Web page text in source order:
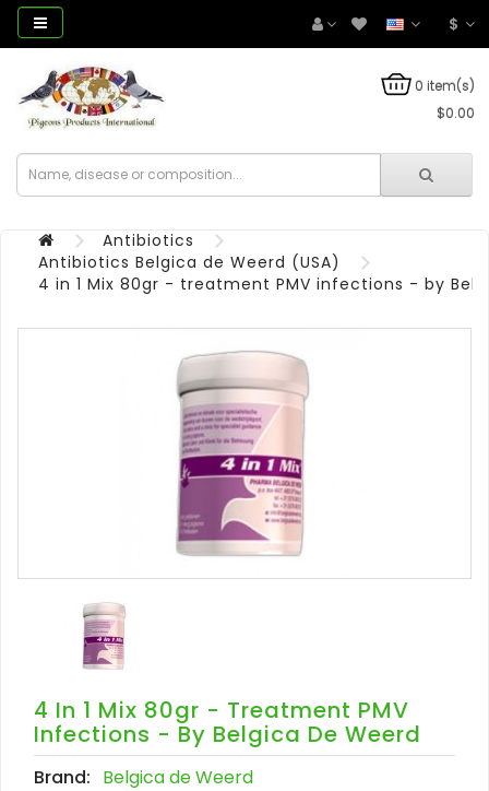
$
0 item(s)
$0.00
Antibiotics
Antibiotics Belgica de Weerd (USA)
4 in 1 Mix 80gr - treatment PMV infections - by
4 In 1 Mix 80gr - Treatment PMV
Infections - By Belgica De Weerd
Brand: Belgica de Weerd